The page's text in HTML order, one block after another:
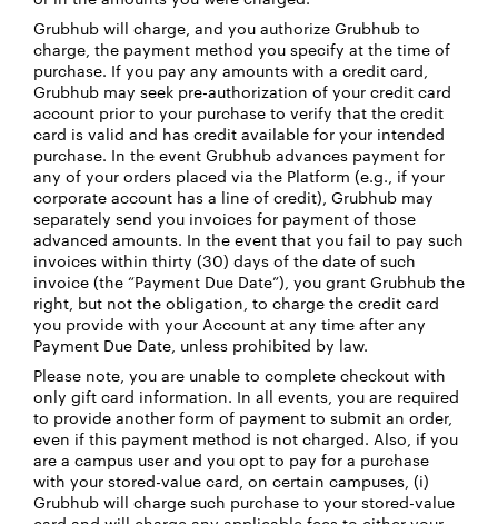
Grubhub will charge, and you authorize Grubhub to
charge, the payment method you specify at the time of
purchase. If you pay any amounts with a credit card,
Grubhub may seek pre-authorization of your credit card
account prior to your purchase to verify that the credit
card is valid and has credit available for your intended
purchase. In the event Grubhub advances payment for
any of your orders placed via the Platform (e.g., if your
corporate account has a line of credit), Grubhub may
separately send you invoices for payment of those
advanced amounts. In the event that you fail to pay such
invoices within thirty (30) days of the date of such
invoice (the “Payment Due Date”), you grant Grubhub the
right, but not the obligation, to charge the credit card
you provide with your Account at any time after any
Payment Due Date, unless prohibited by law.
Please note, you are unable to complete checkout with
only gift card information. In all events, you are required
to provide another form of payment to submit an order,
even if this payment method is not charged. Also, if you
are a campus user and you opt to pay for a purchase
with your stored-value card, on certain campuses, (i)
Grubhub will charge such purchase to your stored-value